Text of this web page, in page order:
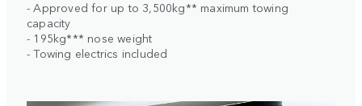
- Approved for up to 3,500kg** maximum towing
capacity
- 195kg*** nose weight
- Towing electrics included